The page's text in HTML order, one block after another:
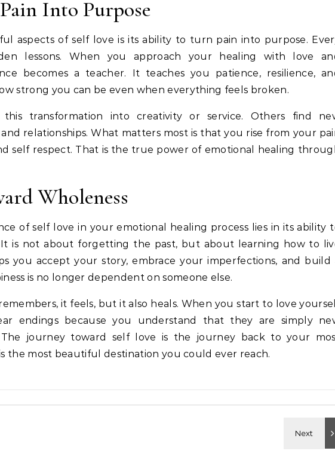
Into Purpose
aspects of self love is its ability to turn pain into purpose.
lessons. When you approach your healing with love
becomes a teacher. It teaches you patience, resilience,
strong you can be even when everything feels broken.
transformation into creativity or service. Others find
relationships. What matters most is that you rise from your
self respect. That is the true power of emotional healing
Wholeness
of self love in your emotional healing process lies in its ability
It is not about forgetting the past, but about learning how to
you accept your story, embrace your imperfections, and build
is no longer dependent on someone else.
it feels, but it also heals. When you start to love
endings because you understand that they are simply
The journey toward self love is the journey back to your
the most beautiful destination you could ever reach.